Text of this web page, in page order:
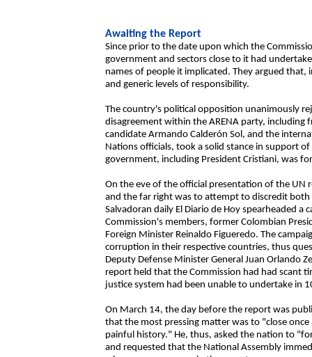
Awaiting the Report
Since prior to the date upon which the
government and sectors close to it had
names of people it implicated. They argued
and generic levels of responsibility.
The country's political opposition unanimously
disagreement within the ARENA party, including
candidate Armando Calderón Sol, and the
Nations officials, took a solid stance in support
government, including President Cristiani, was
On the eve of the official presentation of the
and the far right was to attempt to discredit
Salvadoran daily El Diario de Hoy spearheaded
Commission's members, former Colombian
Foreign Minister Reinaldo Figueredo. The
corruption in their respective countries, thus
Deputy Defense Minister General Juan Orlando
report held that the Commission had had scant
justice system had been unable to undertake in
On March 14, the day before the report was
that the most pressing matter was to "close
painful history." He, thus, asked the nation to
and requested that the National Assembly